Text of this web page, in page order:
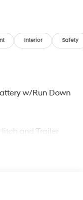
Interior Safety
w/Run Down
and Trailer